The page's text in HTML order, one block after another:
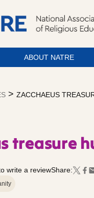
ABOUT NATRE
> ZACCHAEUS
treasure
write a reviewShare: